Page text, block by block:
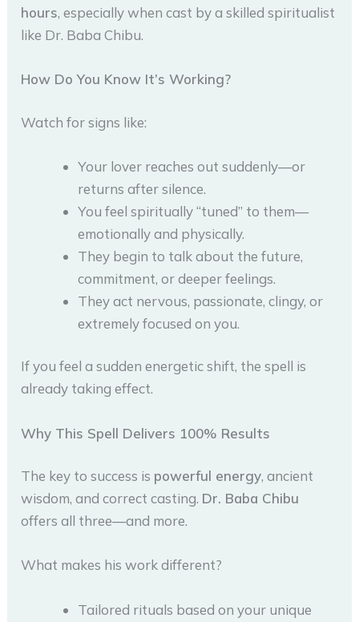
hours, especially when cast by a skilled spiritualist
like Dr. Baba Chibu.
How Do You Know It’s Working?
Watch for signs like:
Your lover reaches out suddenly—or
returns after silence.
You feel spiritually “tuned” to them—
emotionally and physically.
They begin to talk about the future,
commitment, or deeper feelings.
They act nervous, passionate, clingy, or
extremely focused on you.
If you feel a sudden energetic shift, the spell is
already taking effect.
Why This Spell Delivers 100% Results
The key to success is powerful energy, ancient
wisdom, and correct casting. Dr. Baba Chibu
offers all three—and more.
What makes his work different?
Tailored rituals based on your unique